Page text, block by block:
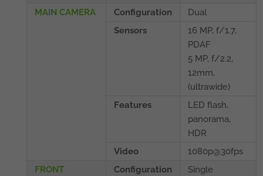
MAIN CAMERA
Configuration
Dual
Sensors
16 MP, f/1.7,
PDAF
5 MP, f/2.2,
12mm,
(ultrawide)
Features
LED flash,
panorama,
HDR
Video
1080p@30fps
FRONT
Configuration
Single